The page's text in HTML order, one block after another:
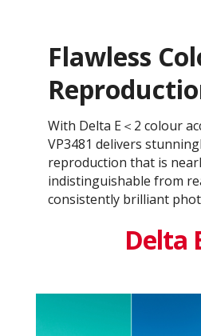
Flawless
With Delta E＜2 colour
VP3481 delivers
reproduction that is
indistinguishable from
consistently brilliant
Delta